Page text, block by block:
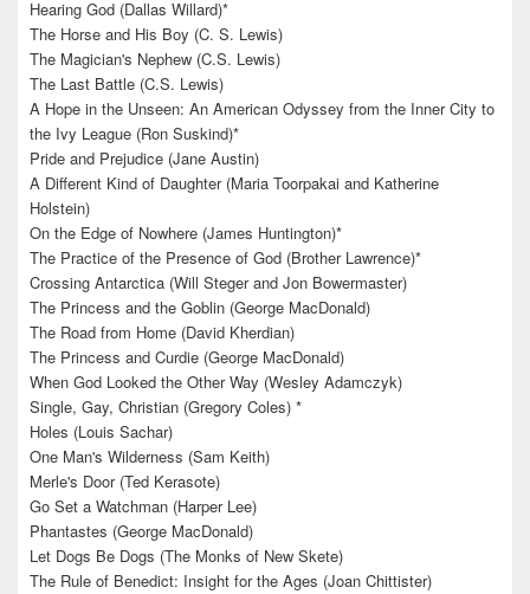
Hearing God (Dallas Willard)*
The Horse and His Boy (C. S. Lewis)
The Magician's Nephew (C.S. Lewis)
The Last Battle (C.S. Lewis)
A Hope in the Unseen: An American Odyssey from the Inner City to
the Ivy League (Ron Suskind)*
Pride and Prejudice (Jane Austin)
A Different Kind of Daughter (Maria Toorpakai and Katherine
Holstein)
On the Edge of Nowhere (James Huntington)*
The Practice of the Presence of God (Brother Lawrence)*
Crossing Antarctica (Will Steger and Jon Bowermaster)
The Princess and the Goblin (George MacDonald)
The Road from Home (David Kherdian)
The Princess and Curdie (George MacDonald)
When God Looked the Other Way (Wesley Adamczyk)
Single, Gay, Christian (Gregory Coles) *
Holes (Louis Sachar)
One Man's Wilderness (Sam Keith)
Merle's Door (Ted Kerasote)
Go Set a Watchman (Harper Lee)
Phantastes (George MacDonald)
Let Dogs Be Dogs (The Monks of New Skete)
The Rule of Benedict: Insight for the Ages (Joan Chittister)